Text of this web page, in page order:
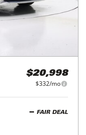
$20,998
$332/mo
FAIR DEAL